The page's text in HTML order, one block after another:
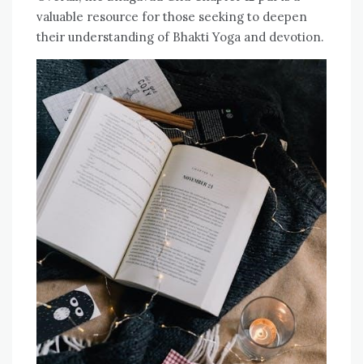
valuable resource for those seeking to deepen
their understanding of Bhakti Yoga and devotion.